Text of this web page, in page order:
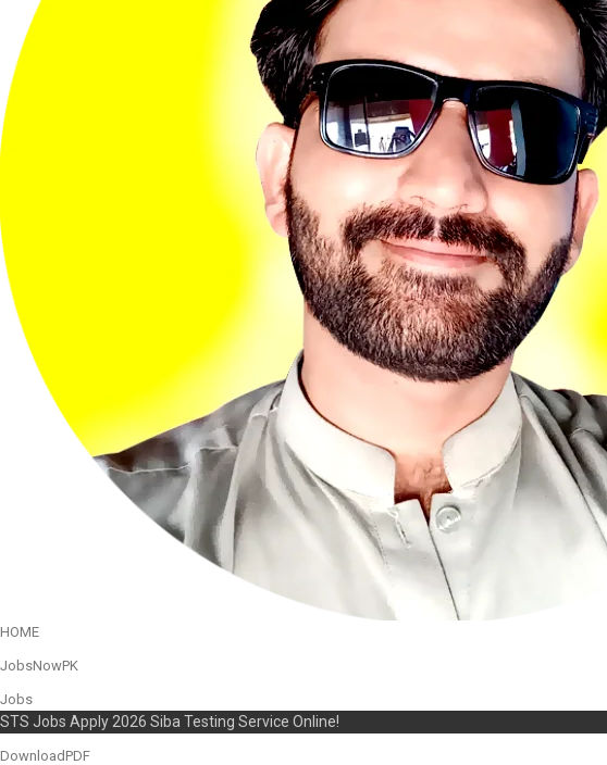
HOME
JobsNowPK
Jobs
STS Jobs Apply 2026 Siba Testing Service Online!
DownloadPDF